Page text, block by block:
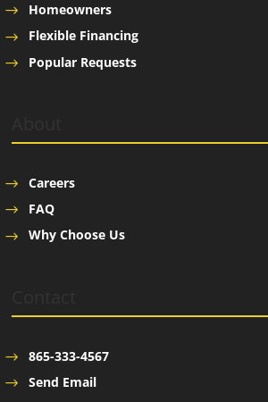
Homeowners
Flexible Financing
Popular Requests
Careers
FAQ
Why Choose Us
865-333-4567
Send Email